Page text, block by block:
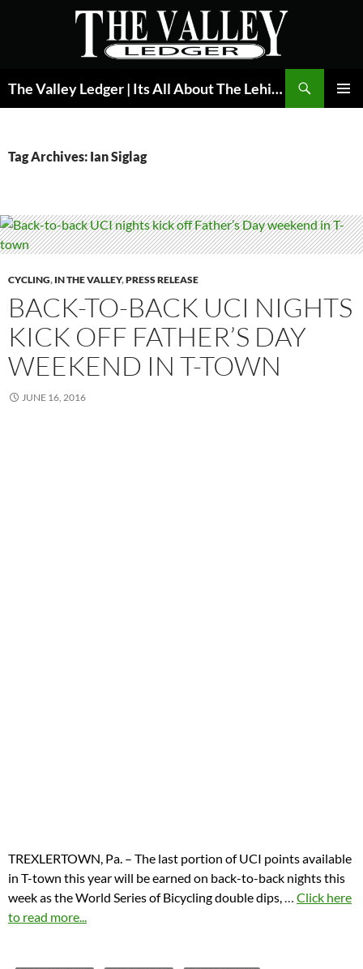
The Valley Ledger | Its All About The Lehigh Valley
Tag Archives: Ian Siglag
CYCLING, IN THE VALLEY,PRESS RELEASE
BACK-TO-BACK UCI NIGHTS
KICK OFF FATHER’S DAY
WEEKEND IN T-TOWN
JUNE 16, 2016
TREXLERTOWN, Pa. – The last portion of UCI points available
in T-town this year will be earned on back-to-back nights this
week as the World Series of Bicycling double dips,… Click here
to read more...